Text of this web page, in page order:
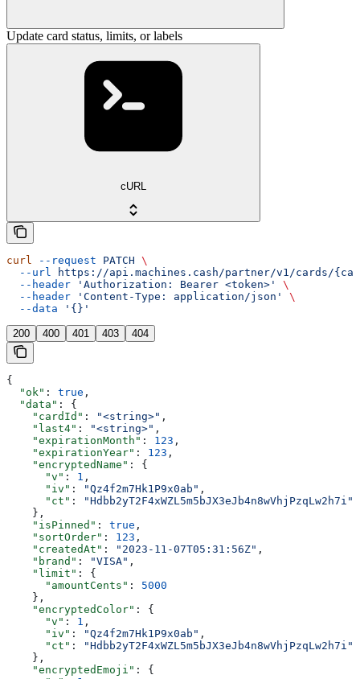
Update card status, limits, or labels
cURL
curl --request PATCH \
  --url
https://api.machines.cash/partner/v1/cards/
  --header
'Authorization: Bearer <token>'
\
  --header
'Content-Type: application/json'
\
  --data
'{}'
200 400 401 403 404
{
  "ok"
: true ,
  "data"
: {
    "cardId"
: "<string>" ,
    "last4"
: "<string>" ,
    "expirationMonth"
: 123 ,
    "expirationYear"
: 123 ,
    "encryptedName"
: {
      "v"
: 1 ,
      "iv"
: "Qz4f2m7Hk1P9x0ab" ,
      "ct"
:
"Hdbb2yT2F4xWZL5m5bJX3eJb4n8wVhjPzqLw2h7i"
    },
    "isPinned"
: true ,
    "sortOrder"
: 123 ,
    "createdAt"
: "2023-11-07T05:31:56Z" ,
    "brand"
: "VISA" ,
    "limit"
: {
      "amountCents"
: 5000
    },
    "encryptedColor"
: {
      "v"
: 1 ,
      "iv"
: "Qz4f2m7Hk1P9x0ab" ,
      "ct"
:
"Hdbb2yT2F4xWZL5m5bJX3eJb4n8wVhjPzqLw2h7i"
    },
    "encryptedEmoji"
: {